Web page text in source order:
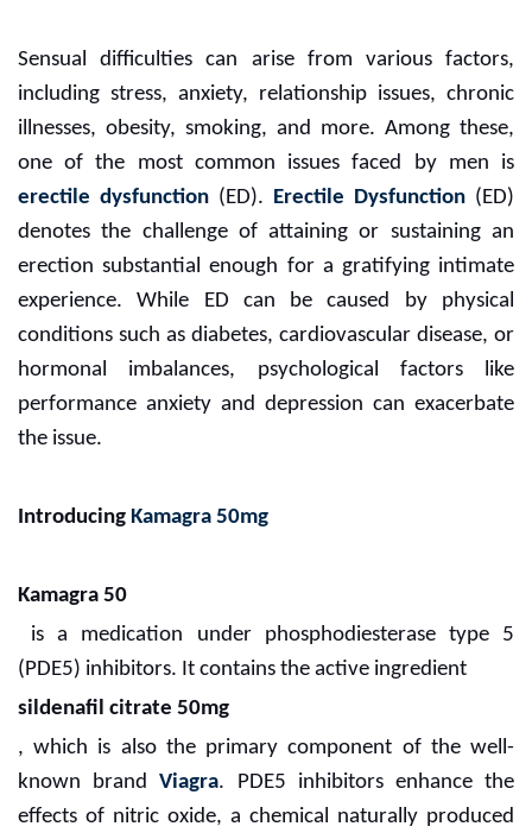
Sensual difficulties can arise from various factors,
including stress, anxiety, relationship issues, chronic
illnesses, obesity, smoking, and more. Among these,
one of the most common issues faced by men is
erectile dysfunction (ED). Erectile Dysfunction (ED)
denotes the challenge of attaining or sustaining an
erection substantial enough for a gratifying intimate
experience. While ED can be caused by physical
conditions such as diabetes, cardiovascular disease, or
hormonal imbalances, psychological factors like
performance anxiety and depression can exacerbate
the issue.
Introducing Kamagra 50mg
Kamagra 50
is a medication under phosphodiesterase type 5
(PDE5) inhibitors. It contains the active ingredient
sildenafil citrate 50mg
, which is also the primary component of the well-
known brandViagra. PDE5 inhibitors enhance the
effects of nitric oxide, a chemical naturally produced